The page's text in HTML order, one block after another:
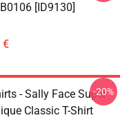
[ID9130]
€
- Sally Face Super
Classic T-Shirt
-20%